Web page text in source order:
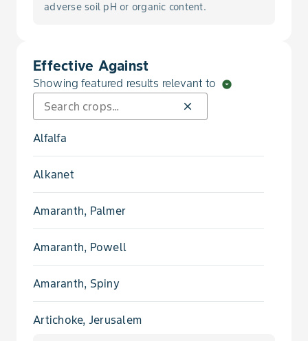
adverse soil pH or organic content.
Effective Against
Showing featured results relevant to arrow_drop_down_circle
close
Alfalfa
Alkanet
Amaranth, Palmer
Amaranth, Powell
Amaranth, Spiny
Artichoke, Jerusalem